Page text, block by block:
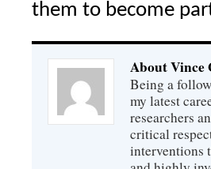
them to become
About Vince
Being a
my latest
researchers
critical
interventions